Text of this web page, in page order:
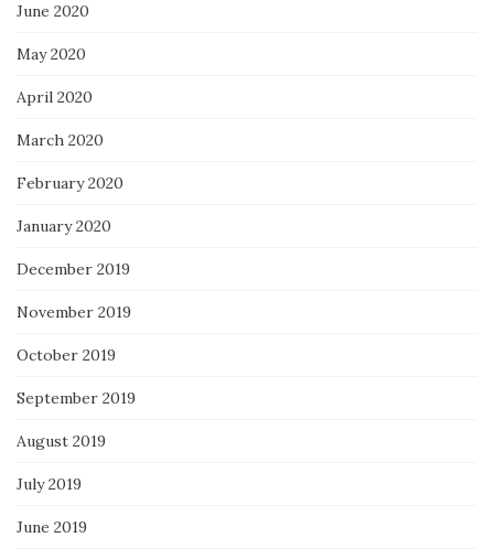
June 2020
May 2020
April 2020
March 2020
February 2020
January 2020
December 2019
November 2019
October 2019
September 2019
August 2019
July 2019
June 2019